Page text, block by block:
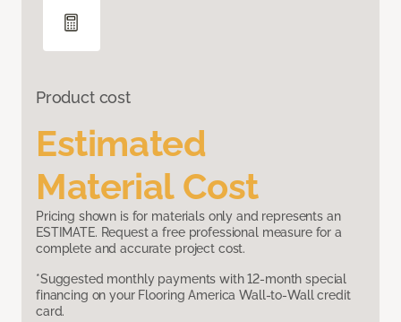
Product cost
Estimated
Material Cost
Pricing shown is for materials only and represents an
ESTIMATE. Request a free professional measure for a
complete and accurate project cost.
*Suggested monthly payments with 12-month special
financing on your Flooring America Wall-to-Wall credit
card.